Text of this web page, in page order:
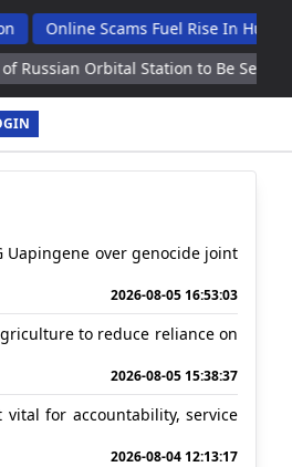
Scams Fuel Rise In Human
Station to Be Separated From
Uapingene over genocide joint
2026-08-05 16:53:03
to reduce reliance on
2026-08-05 15:38:37
vital for accountability, service
2026-08-04 12:13:17